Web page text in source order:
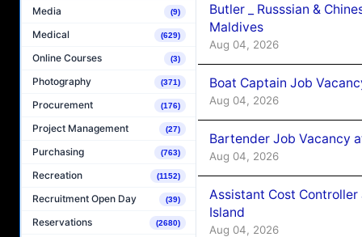
Media (9)
Medical (629)
Online Courses (3)
Photography (371)
Procurement (176)
Project Management (27)
Purchasing (763)
Recreation (1152)
Recruitment Open Day (39)
Reservations (2680)
Butler _ Russsian &
Maldives
Aug 04, 2026
Boat Captain Job
Aug 04, 2026
Bartender Job Vacancy
Aug 04, 2026
Assistant Cost
Island
Aug 04, 2026